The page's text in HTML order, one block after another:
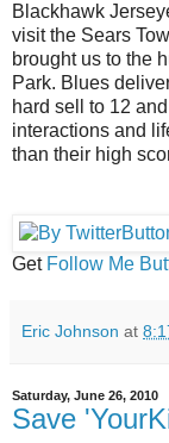
Blackhawk
visit the Sears
brought us to the
Park. Blues
hard sell to 12
interactions and
than their high
Get Follow Me
Eric Johnson at
Saturday, June 26, 2010
Save